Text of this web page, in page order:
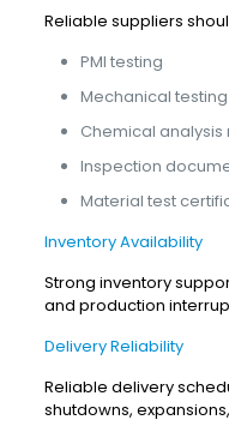
Reliable suppliers
PMI testing
Mechanical testing
Chemical analysis
Inspection
Material test
Inventory Availability
Strong inventory
and production
Delivery Reliability
Reliable delivery
shutdowns,